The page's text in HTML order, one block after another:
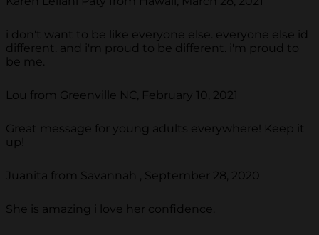
i don't want to be like everyone else. everyone else id
different. and i'm proud to be different. i'm proud to
be me.
Lou from Greenville NC, February 10, 2021
Great message for young adults everywhere! Keep it
up!
Juanita from Savannah , September 28, 2020
She is amazing i love her confidence.